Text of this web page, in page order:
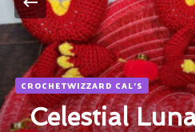
CROCHETWIZZARD CAL'S
Celestial